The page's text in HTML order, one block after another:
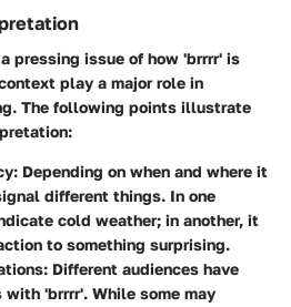
pressing issue of how 'brrrr' is
play a major role in
The following points illustrate
:
: Depending on when and where it
different things. In one
cold weather; in another, it
to something surprising.
: Different audiences have
'brrrr'. While some may